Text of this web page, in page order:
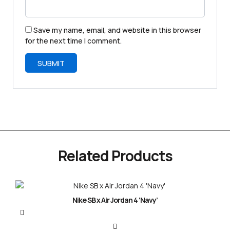
Save my name, email, and website in this browser
for the next time I comment.
Related Products
Nike SB x Air Jordan 4 ‘Navy’